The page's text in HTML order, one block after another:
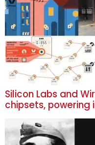
Silicon Labs and
chipsets,